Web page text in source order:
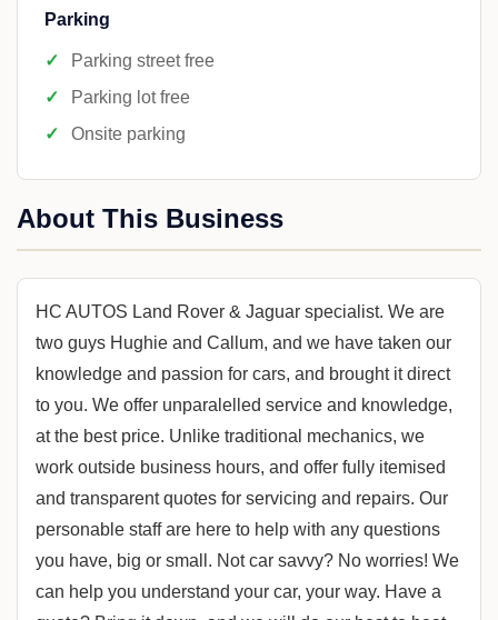
Parking
Parking street free
Parking lot free
Onsite parking
About This Business
HC AUTOS Land Rover & Jaguar specialist. We are
two guys Hughie and Callum, and we have taken our
knowledge and passion for cars, and brought it direct
to you. We offer unparalelled service and knowledge,
at the best price. Unlike traditional mechanics, we
work outside business hours, and offer fully itemised
and transparent quotes for servicing and repairs. Our
personable staff are here to help with any questions
you have, big or small. Not car savvy? No worries! We
can help you understand your car, your way. Have a